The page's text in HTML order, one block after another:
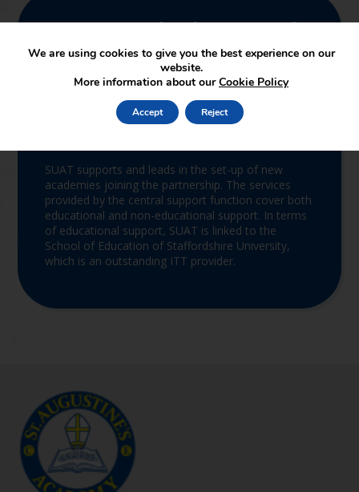
We are proud to be a part of
SUA Trust
SUAT supports and leads in the set-up of new
academies joining the partnership. The services
provided by the central support function cover both
educational and non-educational support. In terms
of educational support, SUAT is linked to the
School of Education of Staffordshire University,
which is an outstanding ITT provider.
We are using cookies to give you the best experience on our
website.
More information about ourCookie Policy
Accept Reject